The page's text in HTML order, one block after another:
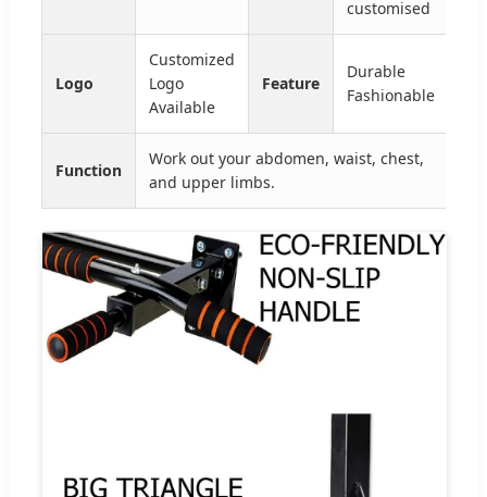
customised
Logo
Customized
Logo
Available
Feature
Durable
Fashionable
Function
Work out your abdomen, waist, chest,
and upper limbs.